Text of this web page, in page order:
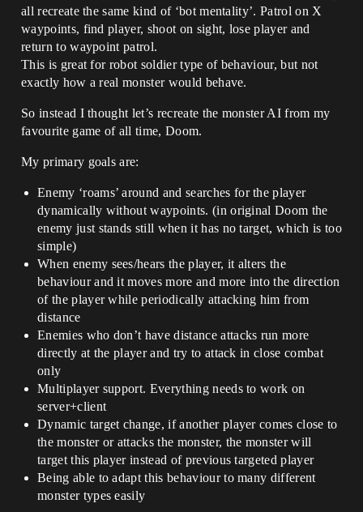
all recreate the same kind of ‘bot mentality’. Patrol on X
waypoints, find player, shoot on sight, lose player and
return to waypoint patrol.
This is great for robot soldier type of behaviour, but not
exactly how a real monster would behave.
So instead I thought let’s recreate the monster AI from my
favourite game of all time, Doom.
My primary goals are:
Enemy ‘roams’ around and searches for the player
dynamically without waypoints. (in original Doom the
enemy just stands still when it has no target, which is too
simple)
When enemy sees/hears the player, it alters the
behaviour and it moves more and more into the direction
of the player while periodically attacking him from
distance
Enemies who don’t have distance attacks run more
directly at the player and try to attack in close combat
only
Multiplayer support. Everything needs to work on
server+client
Dynamic target change, if another player comes close to
the monster or attacks the monster, the monster will
target this player instead of previous targeted player
Being able to adapt this behaviour to many different
monster types easily